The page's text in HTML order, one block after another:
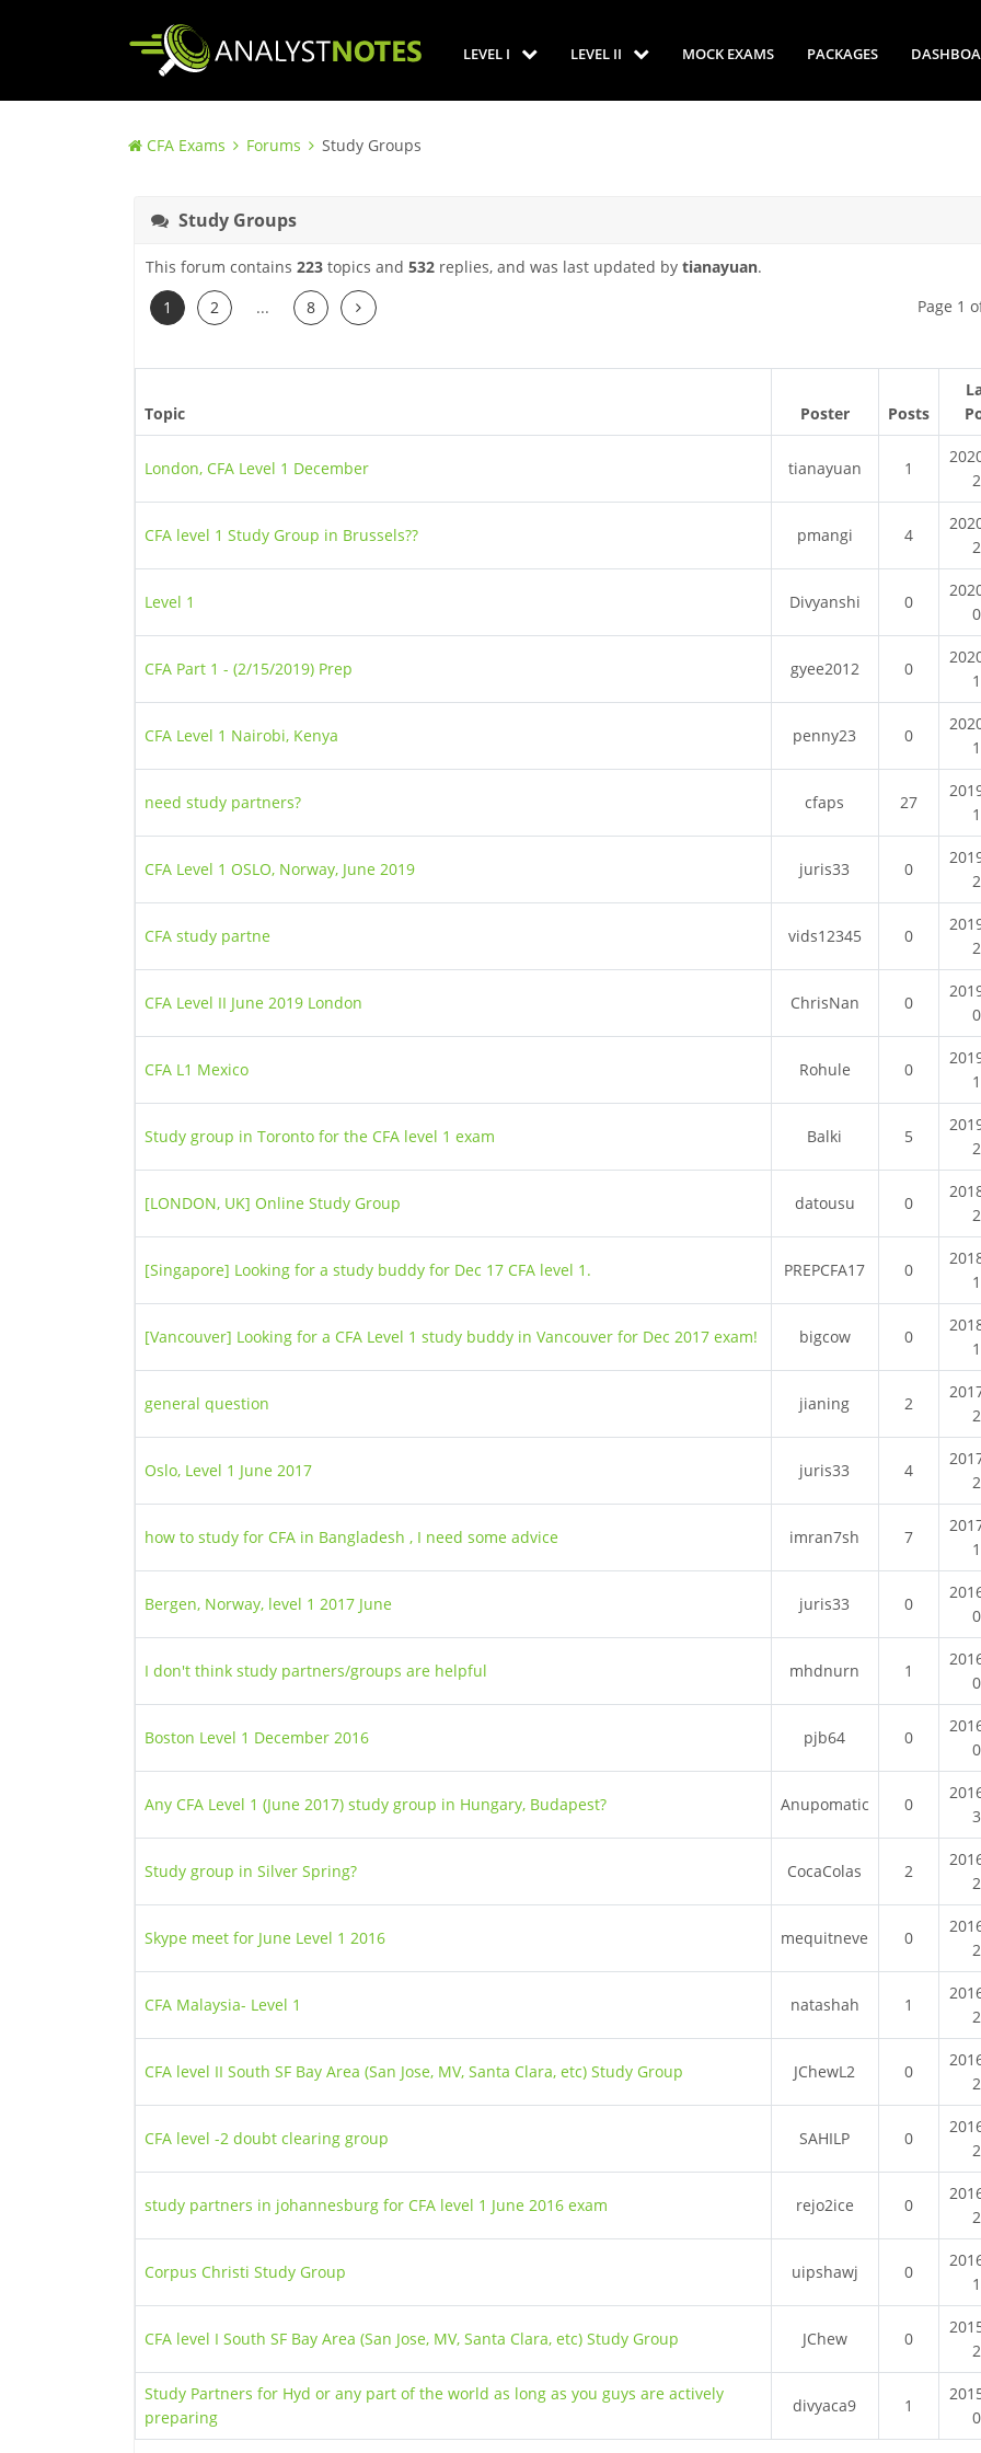
LEVEL I LEVEL II MOCK EXAMS PACKAGES
CFA Exams Forums Study Groups
Study Groups
This forum contains 223topics and 532replies, and was last updated by tianayuan.
1
2 ... 8 Next Page 1
Topic Poster Posts
London, CFA Level 1 December tianayuan 1
CFA level 1 Study Group in Brussels?? pmangi 4
Level 1 Divyanshi 0
CFA Part 1 - (2/15/2019) Prep gyee2012 0
CFA Level 1 Nairobi, Kenya penny23 0
need study partners? cfaps 27
CFA Level 1 OSLO, Norway, June 2019 juris33 0
CFA study partne vids12345 0
CFA Level II June 2019 London ChrisNan 0
CFA L1 Mexico Rohule 0
Study group in Toronto for the CFA level 1 exam Balki 5
[LONDON, UK] Online Study Group datousu 0
[Singapore] Looking for a study buddy for Dec 17 CFA level 1. PREPCFA17 0
[Vancouver] Looking for a CFA Level 1 study buddy in Vancouver for Dec 2017 exam! bigcow 0
general question jianing 2
Oslo, Level 1 June 2017 juris33 4
how to study for CFA in Bangladesh , I need some advice imran7sh 7
Bergen, Norway, level 1 2017 June juris33 0
I don't think study partners/groups are helpful mhdnurn 1
Boston Level 1 December 2016 pjb64 0
Any CFA Level 1 (June 2017) study group in Hungary, Budapest? Anupomatic 0
Study group in Silver Spring? CocaColas 2
Skype meet for June Level 1 2016 mequitneve 0
CFA Malaysia- Level 1 natashah 1
CFA level II South SF Bay Area (San Jose, MV, Santa Clara, etc) Study Group JChewL2 0
CFA level -2 doubt clearing group SAHILP 0
study partners in johannesburg for CFA level 1 June 2016 exam rejo2ice 0
Corpus Christi Study Group uipshawj 0
CFA level I South SF Bay Area (San Jose, MV, Santa Clara, etc) Study Group JChew 0
Study Partners for Hyd or any part of the world as long as you guys are actively
preparing
divyaca9 1